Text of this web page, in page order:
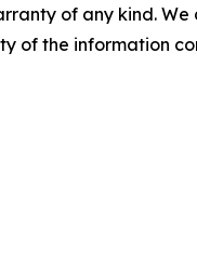
of any kind.
of the information